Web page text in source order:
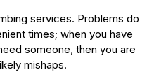
services. Problems do
times; when you have
someone, then you are
mishaps.